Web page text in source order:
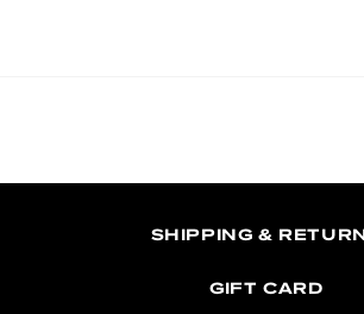
SHIPPING &
GIFT CARD